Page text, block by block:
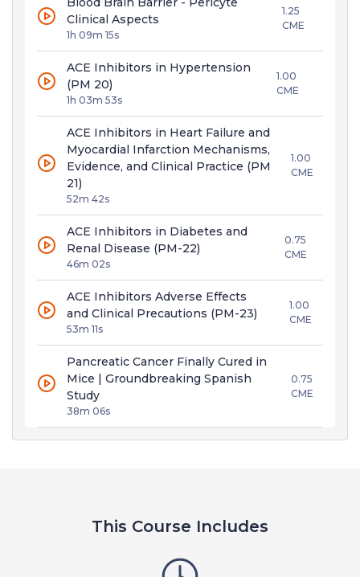
Clinical Aspects
1h 09m 15s
1.25
CME
ACE Inhibitors in Hypertension
(PM 20)
1h 03m 53s
1.00
CME
ACE Inhibitors in Heart Failure and
Myocardial Infarction Mechanisms,
Evidence, and Clinical Practice (PM
21)
52m 42s
1.00
CME
ACE Inhibitors in Diabetes and
Renal Disease (PM-22)
46m 02s
0.75
CME
ACE Inhibitors Adverse Effects
and Clinical Precautions (PM-23)
53m 11s
1.00
CME
Pancreatic Cancer Finally Cured in
Mice | Groundbreaking Spanish
Study
38m 06s
0.75
CME
This Course Includes